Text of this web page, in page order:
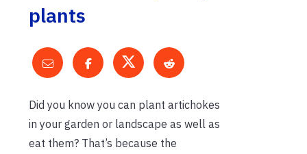
plants
Did you know you can plant artichokes
in your garden or landscape as well as
eat them? That’s because the